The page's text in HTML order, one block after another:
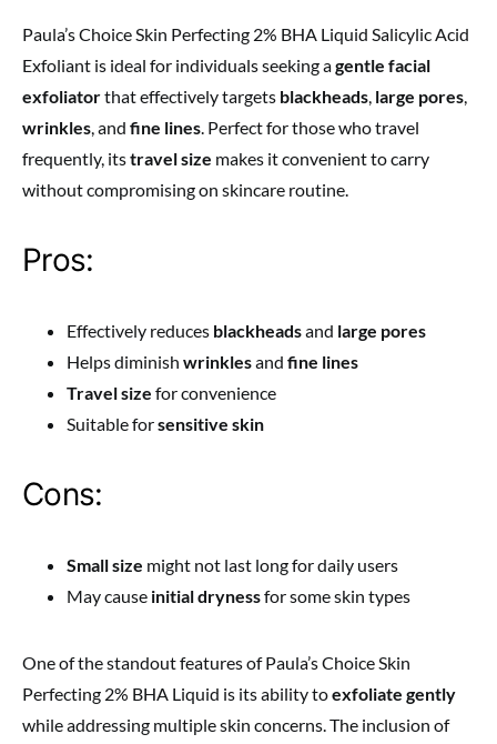
Paula’s Choice Skin Perfecting 2% BHA Liquid Salicylic Acid
Exfoliant is ideal for individuals seeking agentle facial
exfoliatorthat effectively targets blackheads, large pores,
wrinkles, and fine lines. Perfect for those who travel
frequently, itstravel size makes it convenient to carry
without compromising on skincare routine.
Pros:
Effectively reduces blackheadsand large pores
Helps diminish wrinklesand fine lines
Travel size for convenience
Suitable forsensitive skin
Cons:
Small size might not last long for daily users
May cause initial drynessfor some skin types
One of the standout features of Paula’s Choice Skin
Perfecting 2% BHA Liquid is its ability toexfoliate gently
while addressing multiple skin concerns. The inclusion of